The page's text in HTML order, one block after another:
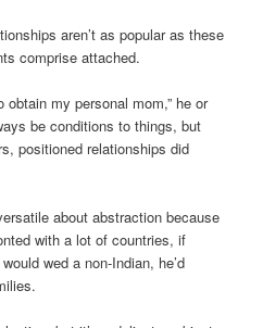
aren’t as popular as these
comprise attached.
obtain my personal mom,” he or
be conditions to things, but
positioned relationships did
about abstraction because
with a lot of countries, if
wed a non-Indian, he’d